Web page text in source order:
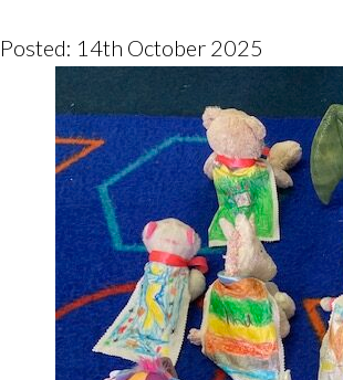
Posted: 14th October 2025